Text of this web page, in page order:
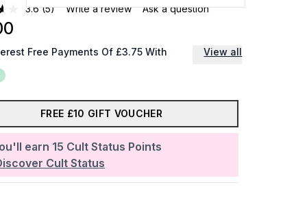
3.6 (5) Write a review Ask a question
earn 15 Cult Status Points
Cult Status
Free Payments Of £3.75 With View all
FREE £10 GIFT VOUCHER